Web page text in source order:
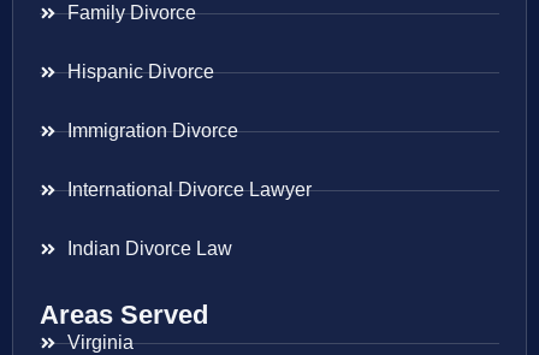
Family Divorce
Hispanic Divorce
Immigration Divorce
International Divorce Lawyer
Indian Divorce Law
Areas Served
Virginia